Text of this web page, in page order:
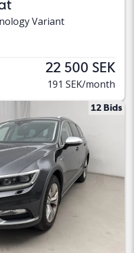
Variant
22 500 SEK
191 SEK/month
12 Bids